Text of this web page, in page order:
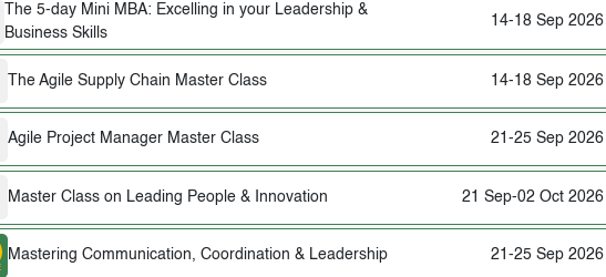
The 5-day Mini MBA: Excelling in your Leadership &
Business Skills
14-18 Sep 2026
The Agile Supply Chain Master Class 14-18 Sep 2026
Agile Project Manager Master Class 21-25 Sep 2026
Master Class on Leading People & Innovation 21 Sep-02 Oct 2026
Mastering Communication, Coordination & Leadership 21-25 Sep 2026